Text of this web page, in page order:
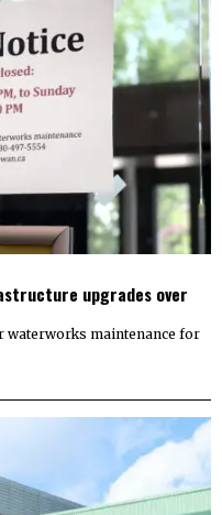
upgrades over
waterworks maintenance for